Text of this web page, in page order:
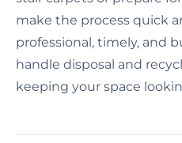
make the process quick
professional, timely, and
handle disposal and
keeping your space